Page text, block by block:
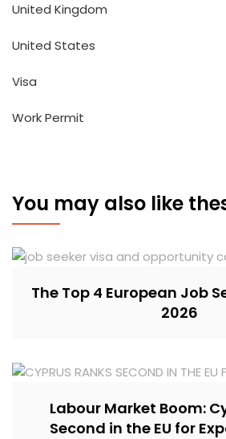
United Kingdom
United States
Visa
Work Permit
You may also like
The Top 4 European Job
2026
Labour Market Boom:
Second in the EU for